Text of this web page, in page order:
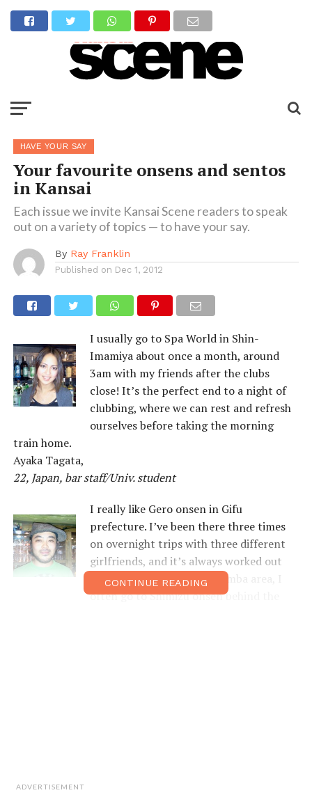
HAVE YOUR SAY
Your favourite onsens and sentos
in Kansai
Each issue we invite Kansai Scene readers to speak
out on a variety of topics — to have your say.
By Ray Franklin
Published on Dec 1, 2012
I usually go to Spa World in Shin-
Imamiya about once a month, around
3am with my friends after the clubs
close! It’s the perfect end to a night of
clubbing, where we can rest and refresh
ourselves before taking the morning
train home.
Ayaka Tagata,
22, Japan, bar staff/Univ. student
I really like Gero onsen in Gifu
prefecture. I’ve been there three times
on overnight trips with three different
girlfriends, and it’s always worked out
well for me! Here in the Namba area, I
often go to Shimizu onsen behind the
watching a beautiful lightning storm from our tent.
CONTINUE READING
ADVERTISEMENT